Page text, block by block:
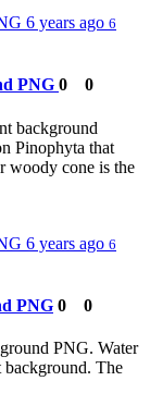
6 years ago 6
PNG 0 0
background
Pinophyta that
woody cone is the
6 years ago 6
PNG 0 0
PNG. Water
background. The